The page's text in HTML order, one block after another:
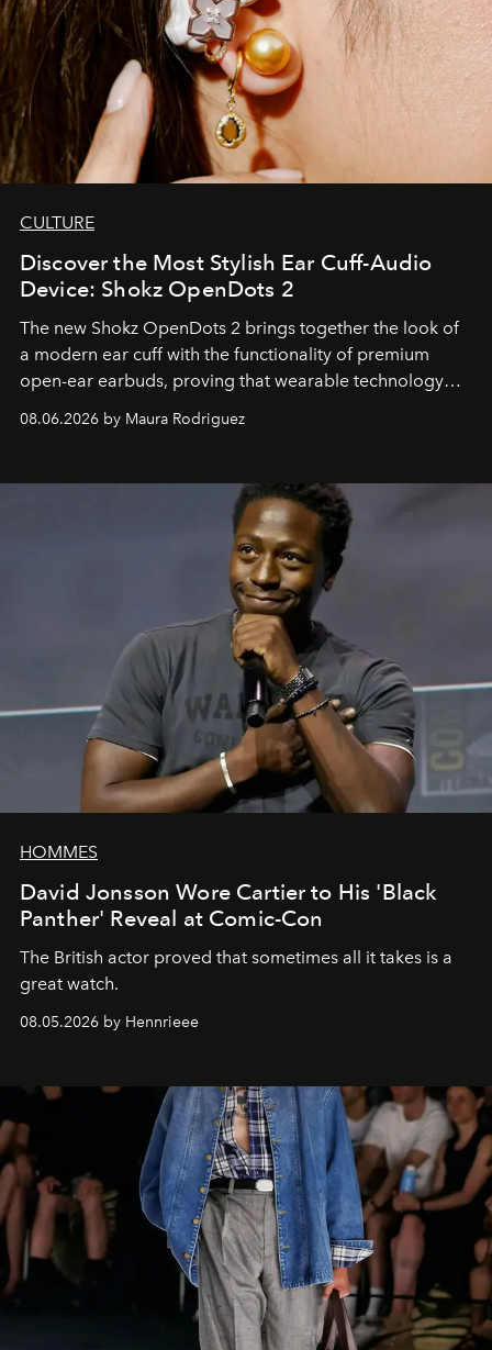
CULTURE
Discover the Most Stylish Ear Cuff-Audio
Device: Shokz OpenDots 2
The new Shokz OpenDots 2 brings together the look of
a modern ear cuff with the functionality of premium
open-ear earbuds, proving that wearable technology
can be as stylish as it is practical.
08.06.2026 by Maura Rodriguez
HOMMES
David Jonsson Wore Cartier to His 'Black
Panther' Reveal at Comic-Con
The British actor proved that sometimes all it takes is a
great watch.
08.05.2026 by Hennrieee